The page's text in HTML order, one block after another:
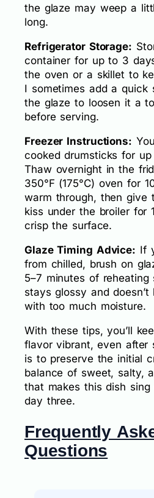
the glaze may weep a
long.
Refrigerator Storage:
container for up to 3
the oven or a skillet to
I sometimes add a quick
the glaze to loosen it a
before serving.
Freezer Instructions:
cooked drumsticks for
Thaw overnight in the
350°F (175°C) oven for
warm through, then give
kiss under the broiler for
crisp the surface.
Glaze Timing Advice: If
from chilled, brush on
5–7 minutes of reheating
stays glossy and
with too much moisture.
With these tips, you’ll
flavor vibrant, even after
is to preserve the initial
balance of sweet, salty,
that makes this dish
day three.
Frequently
Questions